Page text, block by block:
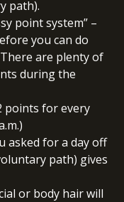
path).
point system” –
you can do
are plenty of
during the
points for every
asked for a day off
path) gives
or body hair will